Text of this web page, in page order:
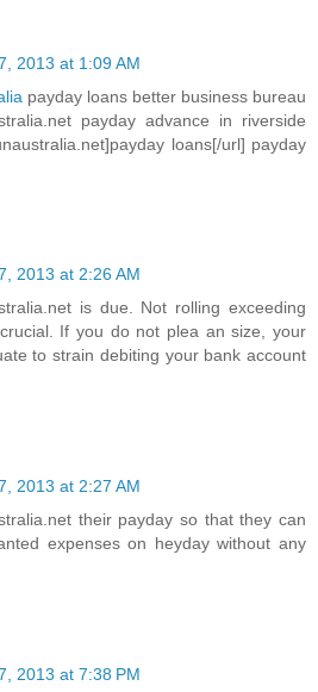
2013 at 1:09 AM
payday loans better business bureau
payday advance in riverside
loans[/url] payday
2013 at 2:26 AM
is due. Not rolling exceeding
If you do not plea an size, your
to strain debiting your bank account
2013 at 2:27 AM
their payday so that they can
expenses on heyday without any
2013 at 7:38 PM